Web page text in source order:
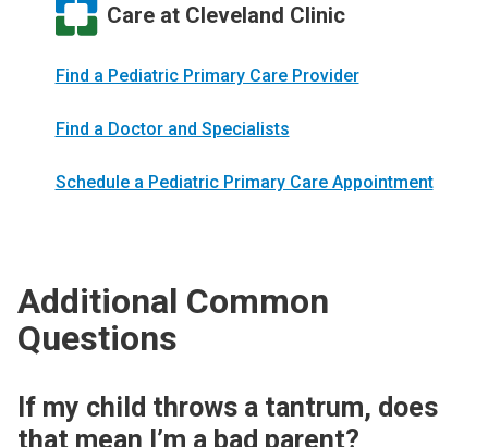
Care at Cleveland Clinic
Find a Pediatric Primary Care Provider
Find a Doctor and Specialists
Schedule a Pediatric Primary Care Appointment
Additional Common
Questions
If my child throws a tantrum, does
that mean I’m a bad parent?